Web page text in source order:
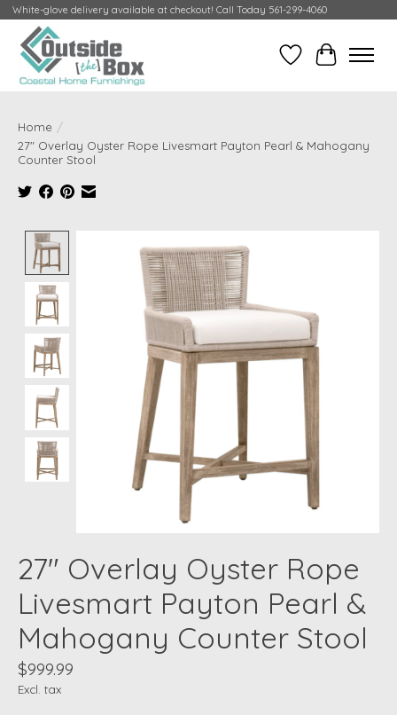
White-glove delivery available at checkout! Call Today 561-299-4060
Wish ListCart
Home /
27" Overlay Oyster Rope Livesmart Payton Pearl & Mahogany
Counter Stool
27" Overlay Oyster Rope
Livesmart Payton Pearl &
Mahogany Counter Stool
$999.99
Excl. tax